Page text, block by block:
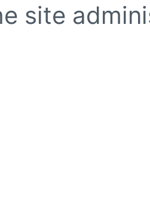
site